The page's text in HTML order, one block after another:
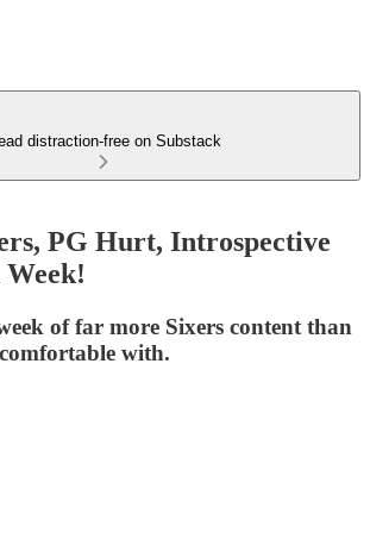
distraction-free on Substack
PG Hurt, Introspective
of far more Sixers content than
with.